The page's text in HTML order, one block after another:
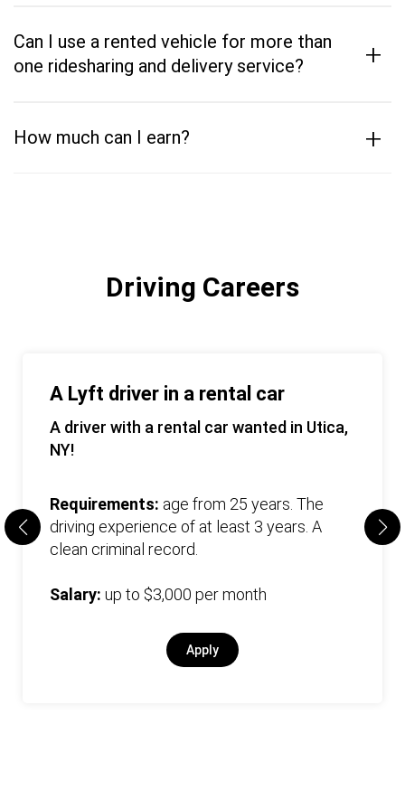
Can I use a rented vehicle for more than
one ridesharing and delivery service?
+
How much can I earn? +
Driving Careers
A Lyft driver in a rental car
A driver with a rental car wanted in Utica,
NY!
Requirements: age from 25 years. The
driving experience of at least 3 years. A
clean criminal record.
Salary: up to $3,000 per month
Apply